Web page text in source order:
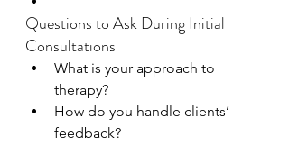
Questions to Ask During Initial
Consultations
What is your approach to
therapy?
How do you handle clients’
feedback?